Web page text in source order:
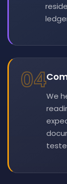
04
We